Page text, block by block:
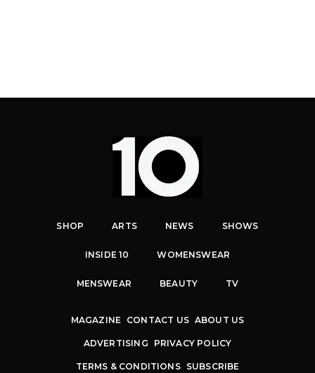
SHOP ARTS NEWS SHOWS
INSIDE 10 WOMENSWEAR
MENSWEAR BEAUTY TV
MAGAZINE CONTACT US ABOUT US
ADVERTISING PRIVACY POLICY
TERMS & CONDITIONS SUBSCRIBE